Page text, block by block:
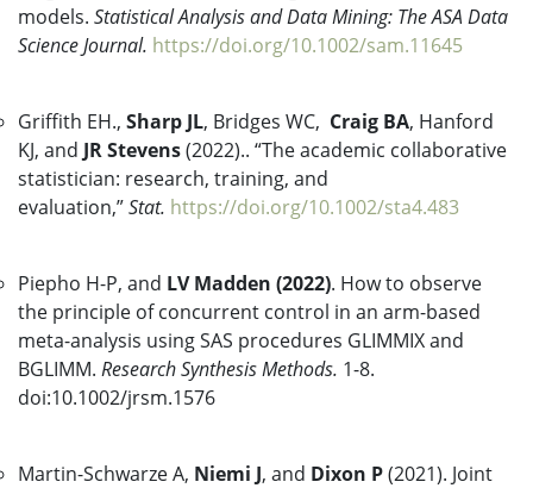
models. Statistical Analysis and Data Mining: The ASA Data
Science Journal. https://doi.org/10.1002/sam.11645
Griffith EH., Sharp JL, Bridges WC, Craig BA, Hanford
KJ, and JR Stevens(2022).. “The academic collaborative
statistician: research, training, and
evaluation,”Stat. https://doi.org/10.1002/sta4.483
Piepho H-P, and LV Madden (2022). How to observe
the principle of concurrent control in an arm-based
meta-analysis using SAS procedures GLIMMIX and
BGLIMM. Research Synthesis Methods. 1-8.
doi:10.1002/jrsm.1576
Martin-Schwarze A, Niemi J, and Dixon P(2021). Joint